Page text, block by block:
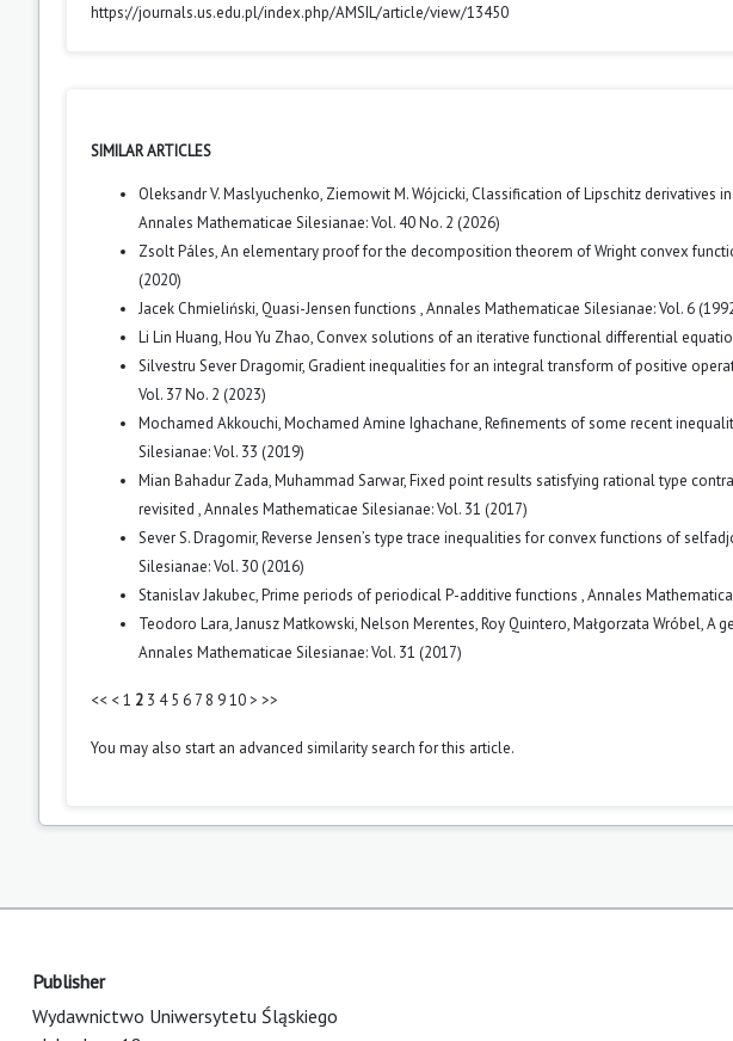
https://journals.us.edu.pl/index.php/AMSIL/article/view/13450
SIMILAR ARTICLES
Oleksandr V. Maslyuchenko, Ziemowit M. Wójcicki, Classification of Lipschitz derivatives
Annales Mathematicae Silesianae: Vol. 40 No. 2 (2026)
Zsolt Páles,An elementary proof for the decomposition theorem of Wright convex
(2020)
Jacek Chmieliński, Quasi-Jensen functions ,Annales Mathematicae Silesianae: Vol. 6
Li Lin Huang, Hou Yu Zhao, Convex solutions of an iterative functional differential
Silvestru Sever Dragomir, Gradient inequalities for an integral transform of positive
Vol. 37 No. 2 (2023)
Mochamed Akkouchi, Mochamed Amine Ighachane,Refinements of some recent
Silesianae: Vol. 33 (2019)
Mian Bahadur Zada, Muhammad Sarwar,Fixed point results satisfying rational type
revisited ,Annales Mathematicae Silesianae: Vol. 31 (2017)
Sever S. Dragomir,Reverse Jensen’s type trace inequalities for convex functions of
Silesianae: Vol. 30 (2016)
Stanislav Jakubec,Prime periods of periodical P-additive functions ,Annales
Teodoro Lara, Janusz Matkowski, Nelson Merentes, Roy Quintero, Małgorzata Wróbel,A
Annales Mathematicae Silesianae: Vol. 31 (2017)
<< <1 2 3 4 5 6 7 8 910> >>
You may also start an advanced similarity searchfor this article.
Publisher
Wydawnictwo Uniwersytetu Śląskiego